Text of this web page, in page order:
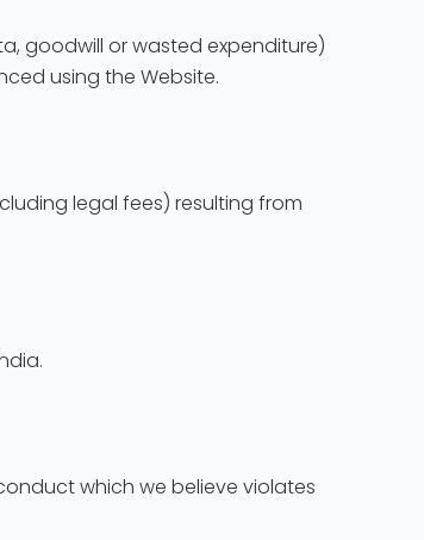
goodwill or wasted expenditure)
using the Website.
legal fees) resulting from
which we believe violates